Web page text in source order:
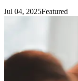
Jul 04, 2025Featured